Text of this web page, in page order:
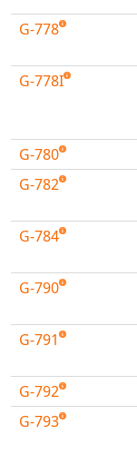
G-778
G-778I
G-780
G-782
G-784
G-790
G-791
G-792
G-793